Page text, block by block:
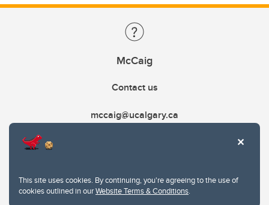
This site uses cookies. By continuing, you're agreeing to the use of
cookies outlined in ourWebsite Terms & Conditions.
McCaig
Contact us
mccaig@ucalgary.ca